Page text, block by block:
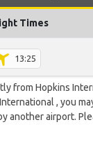
Times
13:25
from Hopkins
, you
another airport.